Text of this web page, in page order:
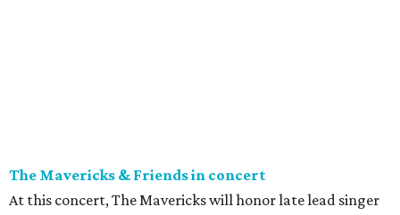
The Mavericks & Friends in concert
At this concert, The Mavericks will honor late lead singer